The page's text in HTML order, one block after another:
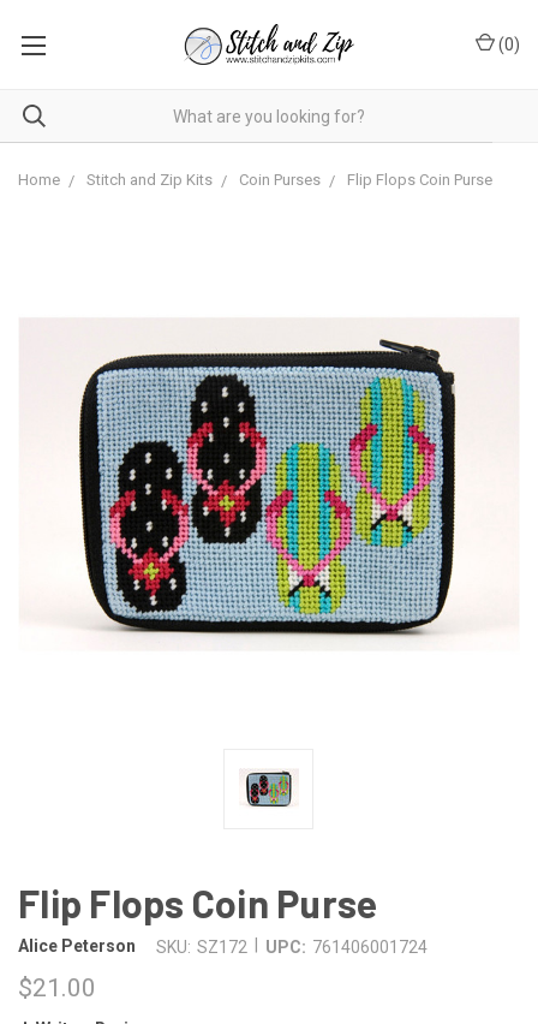
(0)
Home Stitch and Zip Kits Coin Purses Flip Flops Coin Purse
Flip Flops Coin Purse
Alice Peterson SKU: SZ172 UPC: 761406001724
$21.00